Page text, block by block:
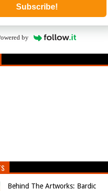
Subscribe!
by
Behind The Artworks: Bardic